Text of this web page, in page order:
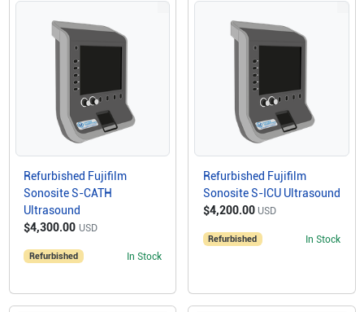
Refurbished Fujifilm
Sonosite S-CATH
Ultrasound
$4,300.00 USD
Refurbished In Stock
Refurbished Fujifilm
Sonosite S-ICU Ultrasound
$4,200.00 USD
Refurbished In Stock